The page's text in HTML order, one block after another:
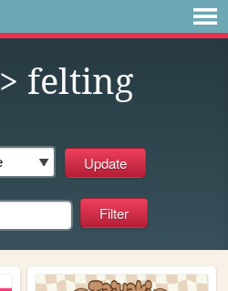
> felting